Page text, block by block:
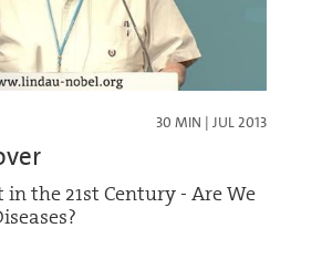
30 MIN | JUL 2013
the 21st Century - Are We